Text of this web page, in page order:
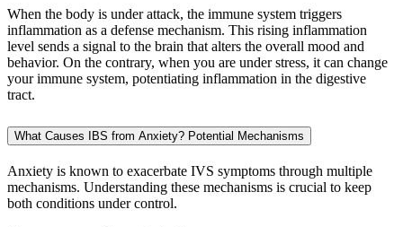
When the body is under attack, the immune system triggers
inflammation as a defense mechanism. This rising inflammation
level sends a signal to the brain that alters the overall mood and
behavior. On the contrary, when you are under stress, it can change
your immune system, potentiating inflammation in the digestive
tract.
What Causes IBS from Anxiety? Potential Mechanisms
Anxiety is known to exacerbate IVS symptoms through multiple
mechanisms. Understanding these mechanisms is crucial to keep
both conditions under control.